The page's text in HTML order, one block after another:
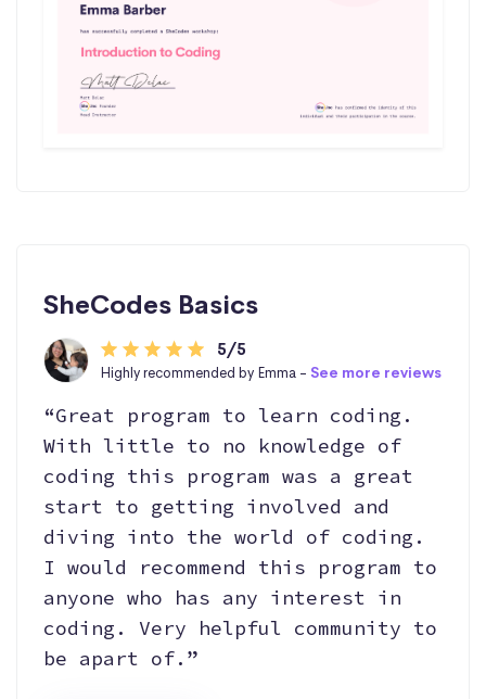
SheCodes Basics
5/5
Highly recommended by Emma - See more reviews
“Great program to learn coding.
With little to no knowledge of
coding this program was a great
start to getting involved and
diving into the world of coding.
I would recommend this program to
anyone who has any interest in
coding. Very helpful community to
be apart of.”